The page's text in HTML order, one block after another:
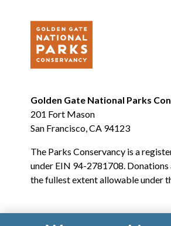
Golden Gate National Parks
201 Fort Mason
San Francisco, CA 94123
The Parks Conservancy is a
under EIN 94-2781708.
the fullest extent allowable under